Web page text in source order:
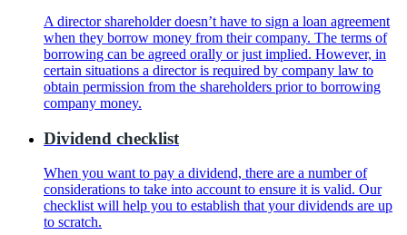
A director shareholder doesn’t have to sign a loan agreement
when they borrow money from their company. The terms of
borrowing can be agreed orally or just implied. However, in
certain situations a director is required by company law to
obtain permission from the shareholders prior to borrowing
company money.
Dividend checklist
When you want to pay a dividend, there are a number of
considerations to take into account to ensure it is valid. Our
checklist will help you to establish that your dividends are up
to scratch.